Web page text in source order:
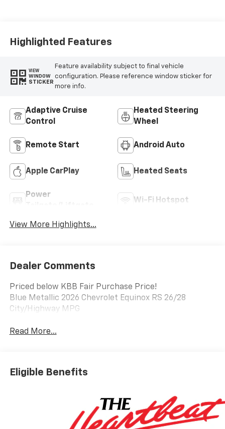
Highlighted Features
VIEW
WINDOW
STICKER
Feature availability subject to final vehicle
configuration. Please reference window sticker for
more info.
Adaptive Cruise
Control
Heated Steering
Wheel
Remote Start Android Auto
Apple CarPlay Heated Seats
Power
Wi-Fi Hotspot
View More Highlights...
Dealer Comments
Priced below KBB Fair Purchase Price!
Blue Metallic 2026 Chevrolet Equinox RS 26/28
City/Highway MPG
Read More...
Eligible Benefits